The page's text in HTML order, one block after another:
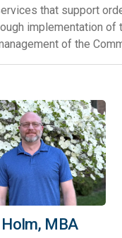
that support
implementation
of the
Holm, MBA